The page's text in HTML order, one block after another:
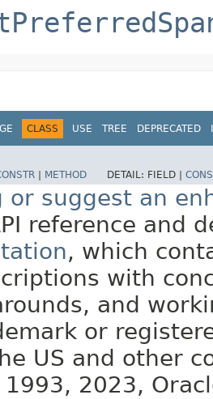
CLASS USE TREE DEPRECATED
METHOD DETAIL: FIELD |
or suggest an
reference and
, which
with
and
or
US and other
2023,